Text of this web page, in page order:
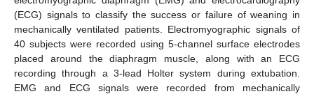
(ECG) signals to classify the success or failure of weaning in
mechanically ventilated patients. Electromyographic signals of
40 subjects were recorded using 5-channel surface electrodes
placed around the diaphragm muscle, along with an ECG
recording through a 3-lead Holter system during extubation.
EMG and ECG signals were recorded from mechanically